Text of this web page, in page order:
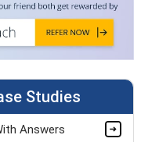
Studies
Answers